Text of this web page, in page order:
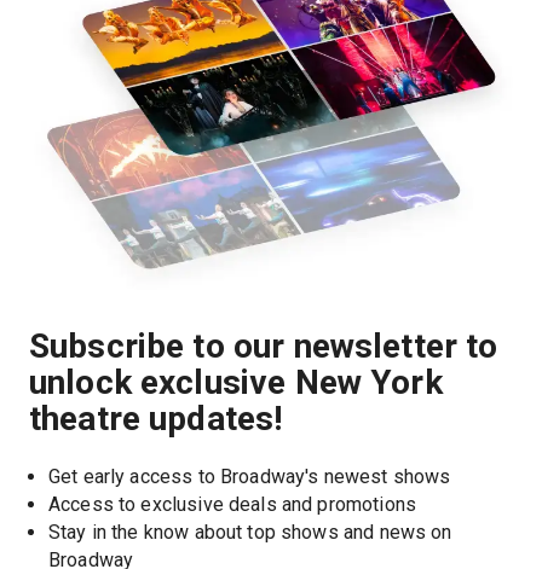
Subscribe to our newsletter to
unlock exclusive New York
theatre updates!
Get early access to Broadway's newest shows
Access to exclusive deals and promotions
Stay in the know about top shows and news on
Broadway